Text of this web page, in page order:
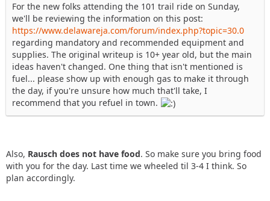
For the new folks attending the 101 trail ride on Sunday,
we'll be reviewing the information on this post:
https://www.delawareja.com/forum/index.php?topic=30.0
regarding mandatory and recommended equipment and
supplies. The original writeup is 10+ year old, but the main
ideas haven't changed. One thing that isn't mentioned is
fuel... please show up with enough gas to make it through
the day, if you're unsure how much that'll take, I
recommend that you refuel in town.
Also, Rausch does not have food. So make sure you bring food
with you for the day. Last time we wheeled til 3-4 I think. So
plan accordingly.